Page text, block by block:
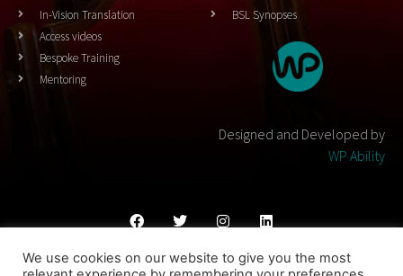
In-Vision Translation
Access videos
Bespoke Training
Mentoring
BSL Synopses
Designed and Developed by
WP Ability
Cookies PolicyPrivacy Policy Terms & Conditons
We use cookies on our website to give you the most